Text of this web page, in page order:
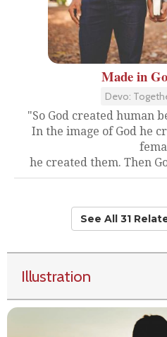
Made in
Devo:
"So God created human
In the image of God he
he created them. Then
See All 31
Illustration